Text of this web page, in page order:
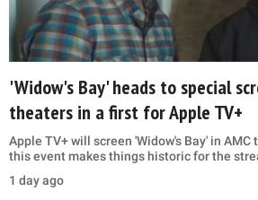
'Widow's Bay' heads to special
theaters in a first for Apple TV+
Apple TV+ will screen 'Widow's Bay' in AMC
this event makes things historic for the
1 day ago